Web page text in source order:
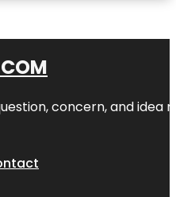
concern, and